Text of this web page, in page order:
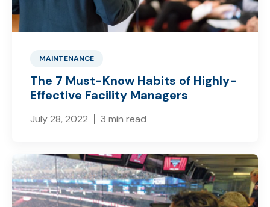
MAINTENANCE
The 7 Must-Know Habits of Highly-
Effective Facility Managers
July 28, 2022 3 min read